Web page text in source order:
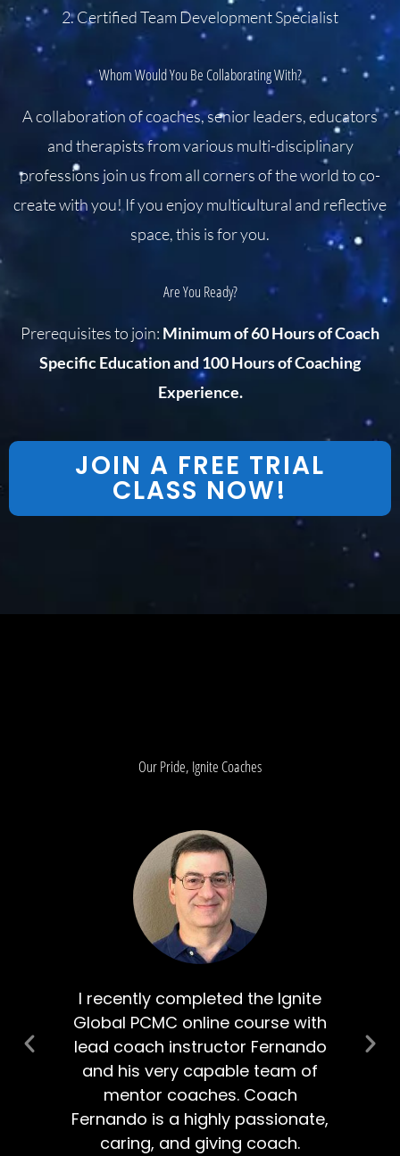
2. Certified Team Development Specialist
Whom Would You Be Collaborating With?
A collaboration of coaches, senior leaders, educators
and therapists from various multi-disciplinary
professions join us from all corners of the world to co-
create with you! If you enjoy multicultural and reflective
space, this is for you.
Are You Ready?
Prerequisites to join: Minimum of 60 Hours of Coach
Specific Education and 100 Hours of Coaching
Experience.
JOIN A FREE TRIAL
CLASS NOW!
Our Pride, Ignite Coaches
I recently completed the Ignite
Global PCMC online course with
lead coach instructor Fernando
and his very capable team of
mentor coaches. Coach
Fernando is a highly passionate,
caring, and giving coach.